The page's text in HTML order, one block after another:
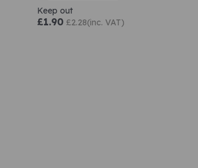
Keep out
£1.90 £2.28(inc. VAT)